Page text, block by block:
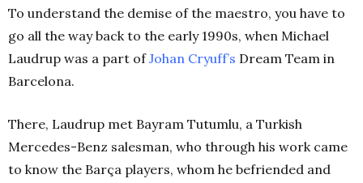
To understand the demise of the maestro, you have to
go all the way back to the early 1990s, when Michael
Laudrup was a part ofJohan Cryuff’s Dream Team in
Barcelona.
There, Laudrup met Bayram Tutumlu, a Turkish
Mercedes-Benz salesman, who through his work came
to know the Barça players, whom he befriended and